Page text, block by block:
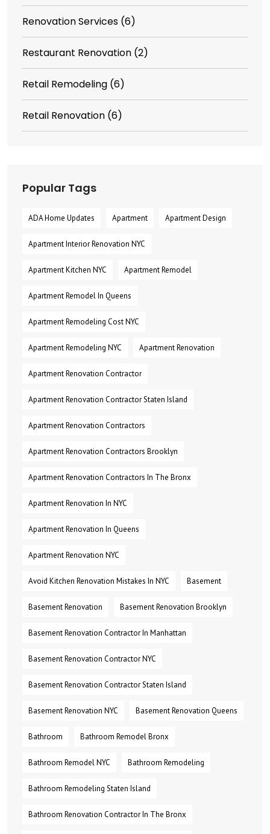
Renovation Services (6)
Restaurant Renovation (2)
Retail Remodeling (6)
Retail Renovation (6)
Popular Tags
ADA Home Updates Apartment Apartment Design
Apartment Interior Renovation NYC
Apartment Kitchen NYC Apartment Remodel
Apartment Remodel In Queens
Apartment Remodeling Cost NYC
Apartment Remodeling NYC Apartment Renovation
Apartment Renovation Contractor
Apartment Renovation Contractor Staten Island
Apartment Renovation Contractors
Apartment Renovation Contractors Brooklyn
Apartment Renovation Contractors In The Bronx
Apartment Renovation In NYC
Apartment Renovation In Queens
Apartment Renovation NYC
Avoid Kitchen Renovation Mistakes In NYC Basement
Basement Renovation Basement Renovation Brooklyn
Basement Renovation Contractor In Manhattan
Basement Renovation Contractor NYC
Basement Renovation Contractor Staten Island
Basement Renovation NYC Basement Renovation Queens
Bathroom Bathroom Remodel Bronx
Bathroom Remodel NYC Bathroom Remodeling
Bathroom Remodeling Staten Island
Bathroom Renovation Contractor In The Bronx